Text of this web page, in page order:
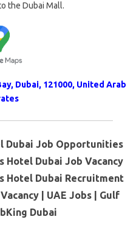
the Dubai Mall.
Dubai, 121000, United Arab
Dubai Job Opportunities
Hotel Dubai Job Vacancy
Hotel Dubai Recruitment
| UAE Jobs | Gulf
Dubai